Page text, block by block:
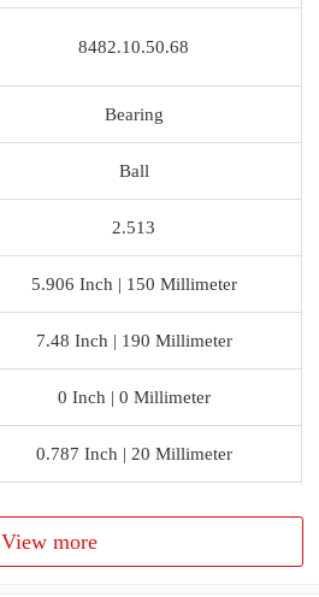
8482.10.50.68
Bearing
Ball
2.513
5.906 Inch | 150 Millimeter
7.48 Inch | 190 Millimeter
0 Inch | 0 Millimeter
0.787 Inch | 20 Millimeter
View more